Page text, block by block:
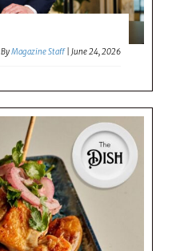
ByMagazine Staff |June 24, 2026